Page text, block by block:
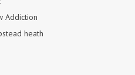
Addiction
heath